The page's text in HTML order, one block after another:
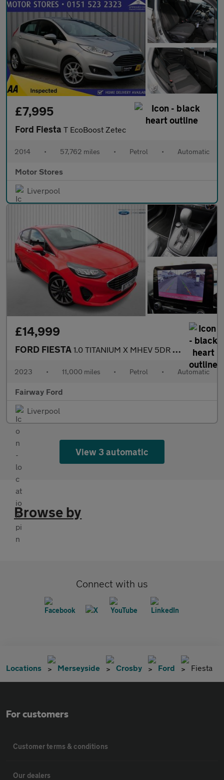
£7,995
Ford Fiesta T EcoBoost Zetec
2014 • 57,762 miles • Petrol • Automatic
Motor Stores
Liverpool
£14,999
FORD FIESTA 1.0 TITANIUM X MHEV 5DR AUTOMATIC
2023 • 11,000 miles • Petrol • Automatic
Fairway Ford
Liverpool
View 3 automatic
Browse by
Connect with us
Locations Merseyside Crosby Ford Fiesta
For customers
Customer terms & conditions
Our dealers